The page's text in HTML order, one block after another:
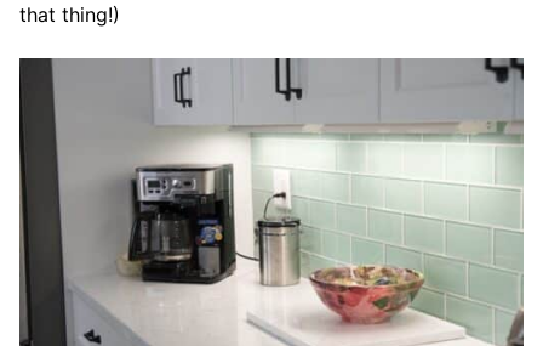
that thing!)